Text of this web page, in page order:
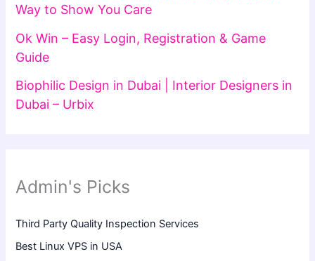
Way to Show You Care
Ok Win – Easy Login, Registration & Game
Guide
Biophilic Design in Dubai | Interior Designers in
Dubai – Urbix
Admin's Picks
Third Party Quality Inspection Services
Best Linux VPS in USA